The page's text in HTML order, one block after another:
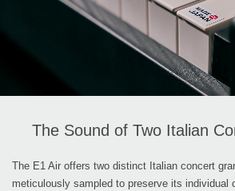
The Sound of Two Italian
The E1 Air offers two distinct Italian concert
meticulously sampled to preserve its individual